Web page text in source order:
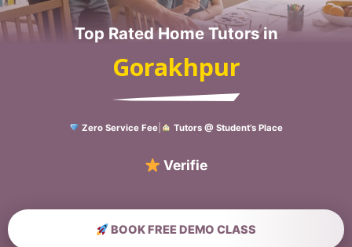
Top Rated Home Tutors in
Gorakhpur
Zero Service Fee Tutors @ Student’s Place
Verified Home Edu
BOOK FREE DEMO CLASS